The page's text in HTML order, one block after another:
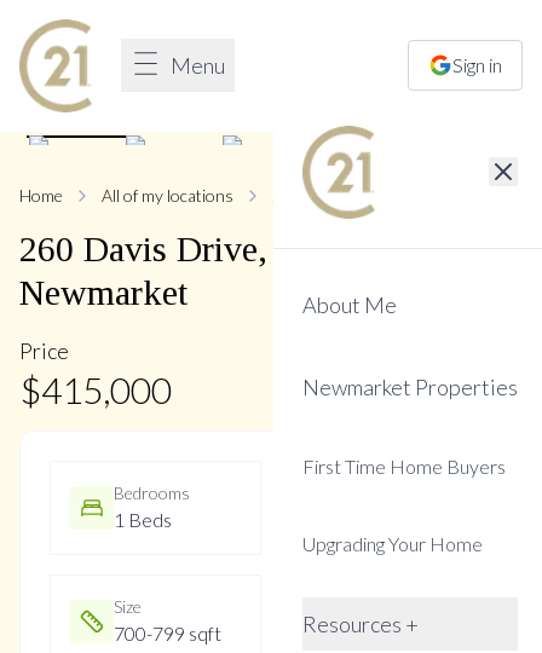
Menu Sign in
About Me
Newmarket Properties
First Time Home Buyers
Upgrading Your Home
Resources +
1/19
Home All of my locations 260 Davis
260 Davis Drive,Central
Newmarket
Price
$415,000
Bedrooms
1 Beds
Size
700-799 sqft Not listed